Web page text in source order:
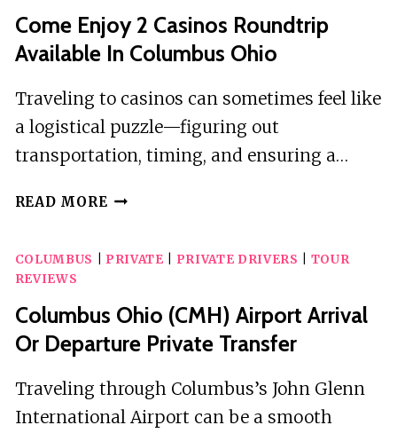
COLUMBUS
Come Enjoy 2 Casinos Roundtrip
Available In Columbus Ohio
Traveling to casinos can sometimes feel like
a logistical puzzle—figuring out
transportation, timing, and ensuring a…
READ MORE COME
CASINOS
AVAILABLE
COLUMBUS
COLUMBUS PRIVATE PRIVATE DRIVERS
TOUR
REVIEWS
Columbus Ohio (CMH) Airport Arrival
Or Departure Private Transfer
Traveling through Columbus’s John Glenn
International Airport can be a smooth